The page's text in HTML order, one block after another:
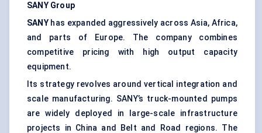
SANY Group
SANYhas expanded aggressively across Asia, Africa,
and parts of Europe. The company combines
competitive pricing with high output capacity
equipment.
Its strategy revolves around vertical integration and
scale manufacturing. SANY’s truck-mounted pumps
are widely deployed in large-scale infrastructure
projects in China and Belt and Road regions. The